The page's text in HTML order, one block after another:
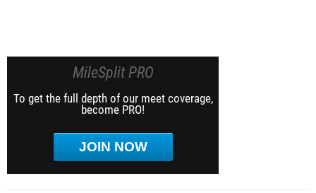
MileSplit PRO
To get the full depth of our meet coverage,
become PRO!
JOIN NOW